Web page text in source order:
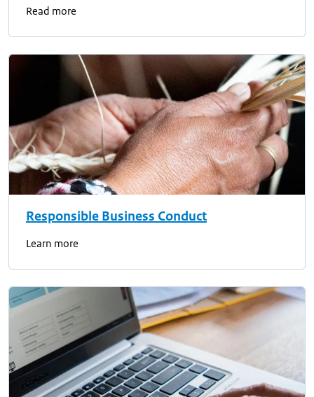
Read more
Responsible Business Conduct
Learn more